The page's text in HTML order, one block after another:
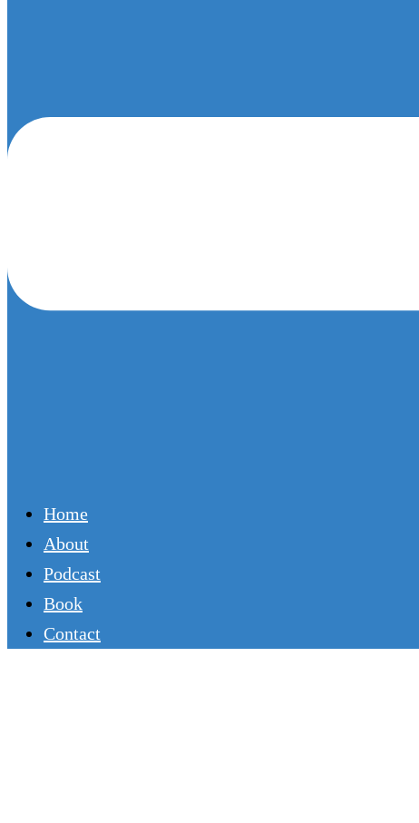
Home
About
Podcast
Book
Contact